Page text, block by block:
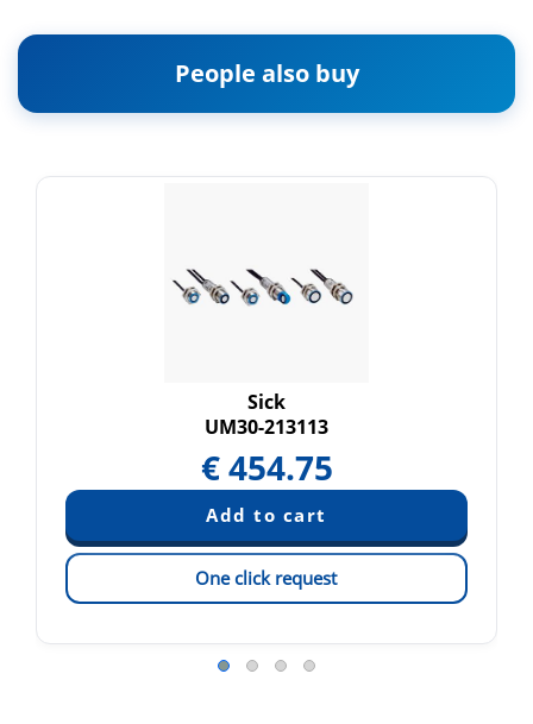
People also buy
Sick
UM30-213113
€454.75
One click request